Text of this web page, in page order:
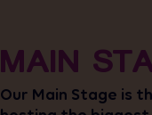
MAIN
Our Main Stage is